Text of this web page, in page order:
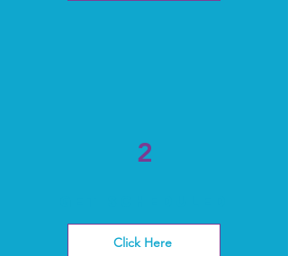
2
Click Here